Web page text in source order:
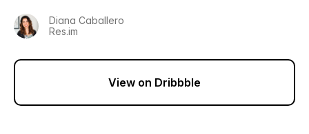
Diana Caballero
Res.im
View on Dribbble